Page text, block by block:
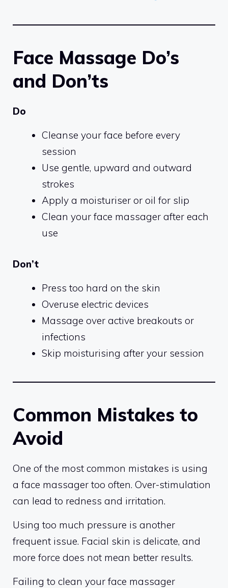
Face Massage Do’s
and Don’ts
Do
Cleanse your face before every
session
Use gentle, upward and outward
strokes
Apply a moisturiser or oil for slip
Clean your face massager after each
use
Don’t
Press too hard on the skin
Overuse electric devices
Massage over active breakouts or
infections
Skip moisturising after your session
Common Mistakes to
Avoid
One of the most common mistakes is using
a face massager too often. Over-stimulation
can lead to redness and irritation.
Using too much pressure is another
frequent issue. Facial skin is delicate, and
more force does not mean better results.
Failing to clean your face massager